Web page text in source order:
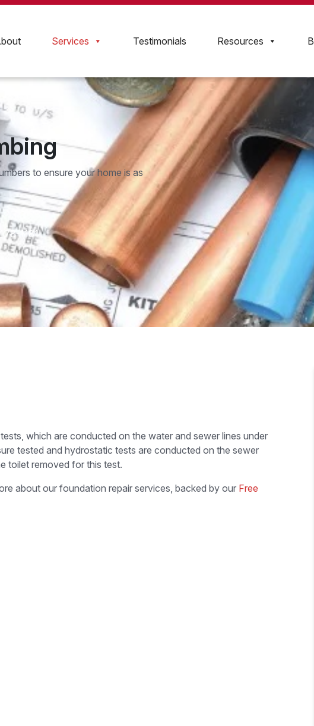
Services Testimonials Resources
to ensure your home is as
1181
which are conducted on the water and sewer lines under
tested and hydrostatic tests are conducted on the sewer
toilet removed for this test.
about our foundation repair services, backed by our Free